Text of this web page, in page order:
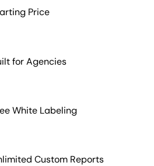
Price
for Agencies
White Labeling
Custom Reports